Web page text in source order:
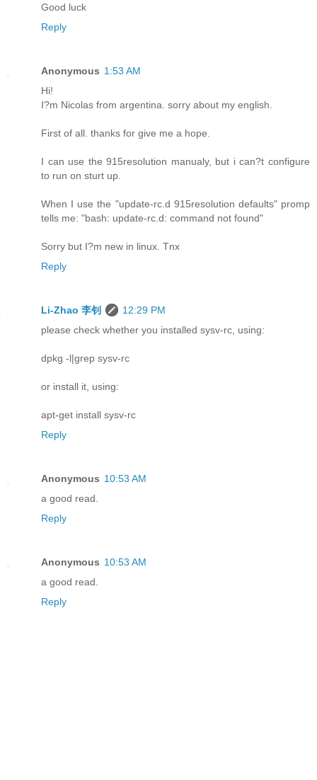
Good luck
Reply
Anonymous 1:53 AM
Hi!
I?m Nicolas from argentina. sorry about my english.
First of all. thanks for give me a hope.
I can use the 915resolution manualy, but i can?t configure
to run on sturt up.
When I use the "update-rc.d 915resolution defaults" promp
tells me: "bash: update-rc.d: command not found"
Sorry but I?m new in linux. Tnx
Reply
Li-Zhao 李钊
12:29 PM
please check whether you installed sysv-rc, using:
dpkg -l|grep sysv-rc
or install it, using:
apt-get install sysv-rc
Reply
Anonymous 10:53 AM
a good read.
Reply
Anonymous 10:53 AM
a good read.
Reply